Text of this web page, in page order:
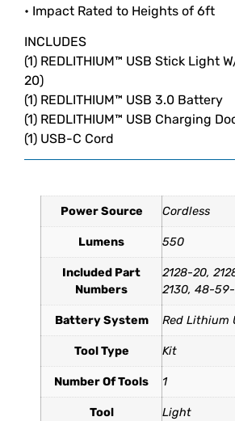
• Impact Rated to Heights of 6ft
INCLUDES
(1) REDLITHIUM™ USB Stick Light
20)
(1) REDLITHIUM™ USB 3.0 Battery
(1) REDLITHIUM™ USB Charging
(1) USB-C Cord
Weight 1.6 lbs
Dimensions 11.9 × 8.1 ×
Power Source Cordless
Lumens 550
Included Part
Numbers
2128-20,
2130, 48-
Battery System Red Lithium
Tool Type Kit
Number Of Tools 1
Tool Light